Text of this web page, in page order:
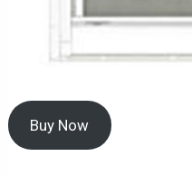
Buy Now